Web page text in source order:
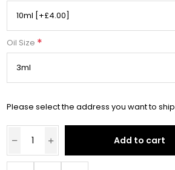
Oil Size *
Please select the address you want to
Add to cart